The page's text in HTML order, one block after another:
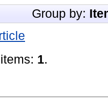
Group by:
1.